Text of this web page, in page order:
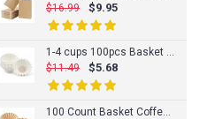
$16.99
$9.95
1-4 cups 100pcs Basket Coffee Filters, Eusoar Disposable Coffee Filter Basket, Unbleached Basket Filter Paper, Fits Basket Style Electric Coffee Makers
$11.49
$5.68
100 Count Basket Coffee Filters, Eusoar 1-4 Cups Disposable Coffee Filter Basket, Natural Brown Unbleached Coffee Filters Paper Basket, Fits Basket Style Electric Coffee Makers